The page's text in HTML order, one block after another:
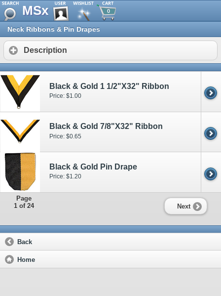
MSx 0
Neck Ribbons & Pin Drapes
Description
Black & Gold 1 1/2"X32" Ribbon
Price: $1.00
Black & Gold 7/8"X32" Ribbon
Price: $0.65
Black & Gold Pin Drape
Price: $1.20
Page
1 of 24
Next
Back
Home